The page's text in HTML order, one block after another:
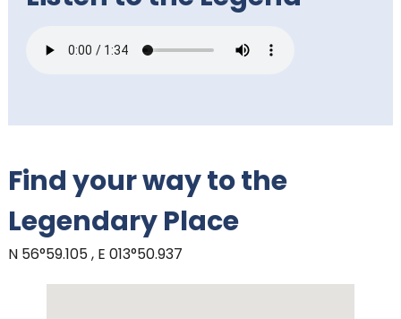
Find your way to the
Legendary Place
N 56°59.105 , E 013°50.937